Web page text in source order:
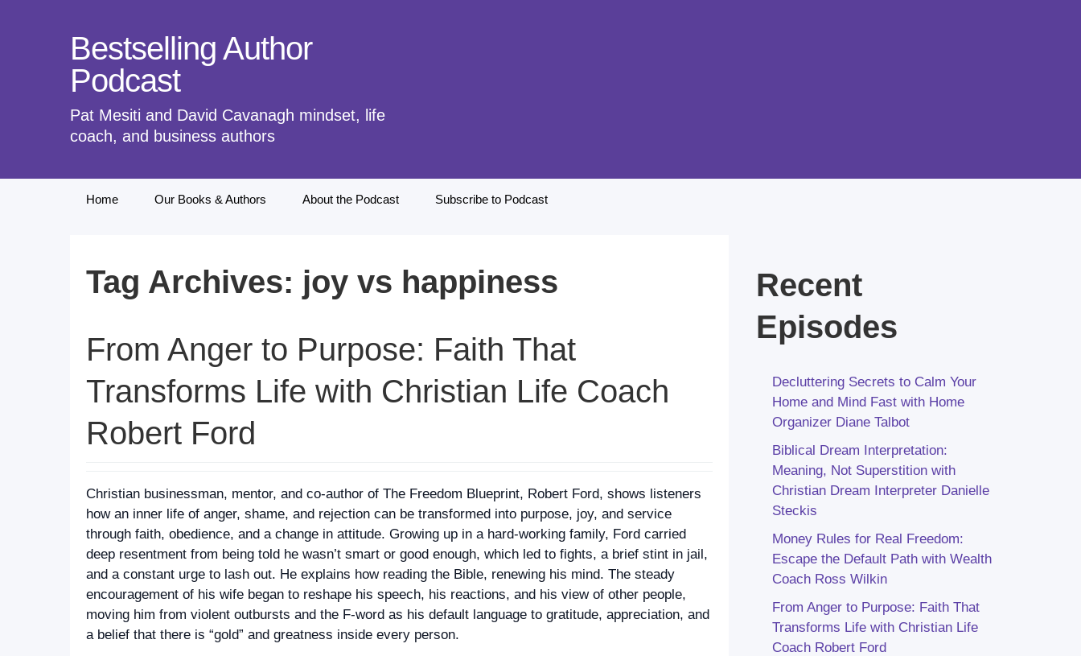
Bestselling Author
Podcast
Pat Mesiti and David Cavanagh mindset, life
coach, and business authors
Home Our Books & Authors About the Podcast Subscribe to Podcast
Tag Archives: joy vs happiness
From Anger to Purpose: Faith That
Transforms Life with Christian Life Coach
Robert Ford
Christian businessman, mentor, and co-author of The Freedom Blueprint, Robert Ford, shows listeners
how an inner life of anger, shame, and rejection can be transformed into purpose, joy, and service
through faith, obedience, and a change in attitude. Growing up in a hard‑working family, Ford carried
deep resentment from being told he wasn’t smart or good enough, which led to fights, a brief stint in jail,
and a constant urge to lash out. He explains how reading the Bible, renewing his mind. The steady
encouragement of his wife began to reshape his speech, his reactions, and his view of other people,
moving him from violent outbursts and the F‑word as his default language to gratitude, appreciation, and
a belief that there is “gold” and greatness inside every person.
Recent
Episodes
Decluttering Secrets to Calm Your
Home and Mind Fast with Home
Organizer Diane Talbot
Biblical Dream Interpretation:
Meaning, Not Superstition with
Christian Dream Interpreter Danielle
Steckis
Money Rules for Real Freedom:
Escape the Default Path with Wealth
Coach Ross Wilkin
From Anger to Purpose: Faith That
Transforms Life with Christian Life
Coach Robert Ford